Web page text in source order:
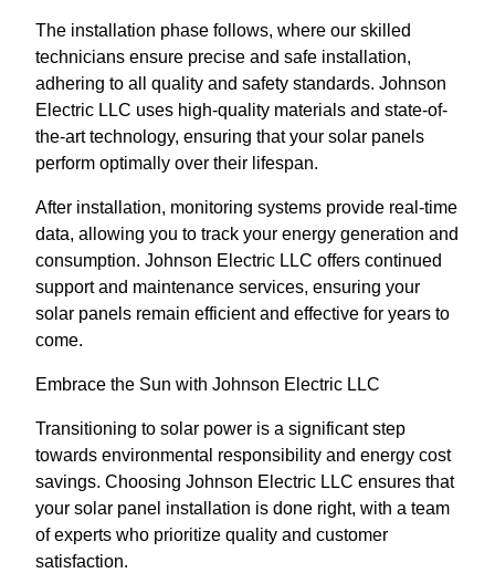
The installation phase follows, where our skilled
technicians ensure precise and safe installation,
adhering to all quality and safety standards. Johnson
Electric LLC uses high-quality materials and state-of-
the-art technology, ensuring that your solar panels
perform optimally over their lifespan.
After installation, monitoring systems provide real-time
data, allowing you to track your energy generation and
consumption. Johnson Electric LLC offers continued
support and maintenance services, ensuring your
solar panels remain efficient and effective for years to
come.
Embrace the Sun with Johnson Electric LLC
Transitioning to solar power is a significant step
towards environmental responsibility and energy cost
savings. Choosing Johnson Electric LLC ensures that
your solar panel installation is done right, with a team
of experts who prioritize quality and customer
satisfaction.